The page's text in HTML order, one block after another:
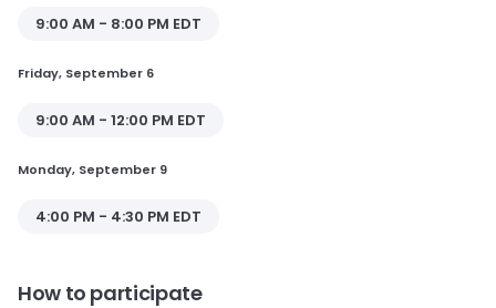
9:00 AM - 8:00 PM EDT
Friday, September 6
9:00 AM - 12:00 PM EDT
Monday, September 9
4:00 PM - 4:30 PM EDT
How to participate